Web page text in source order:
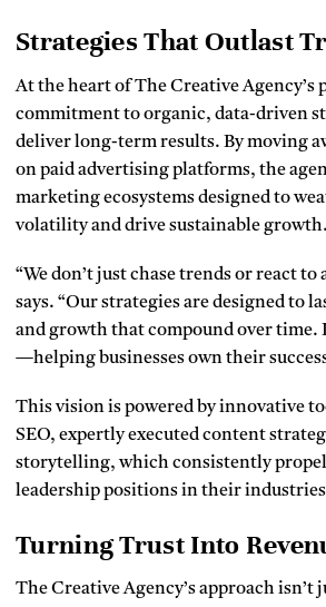
Strategies That Outlast
At the heart of The Creative Agency’s
commitment to organic, data-driven
deliver long-term results. By moving
on paid advertising platforms, the
marketing ecosystems designed to
volatility and drive sustainable growth.
“We don’t just chase trends or react to
says. “Our strategies are designed to
and growth that compound over time.
—helping businesses own their
This vision is powered by innovative
SEO, expertly executed content
storytelling, which consistently
leadership positions in their
Turning Trust Into
The Creative Agency’s approach isn’t